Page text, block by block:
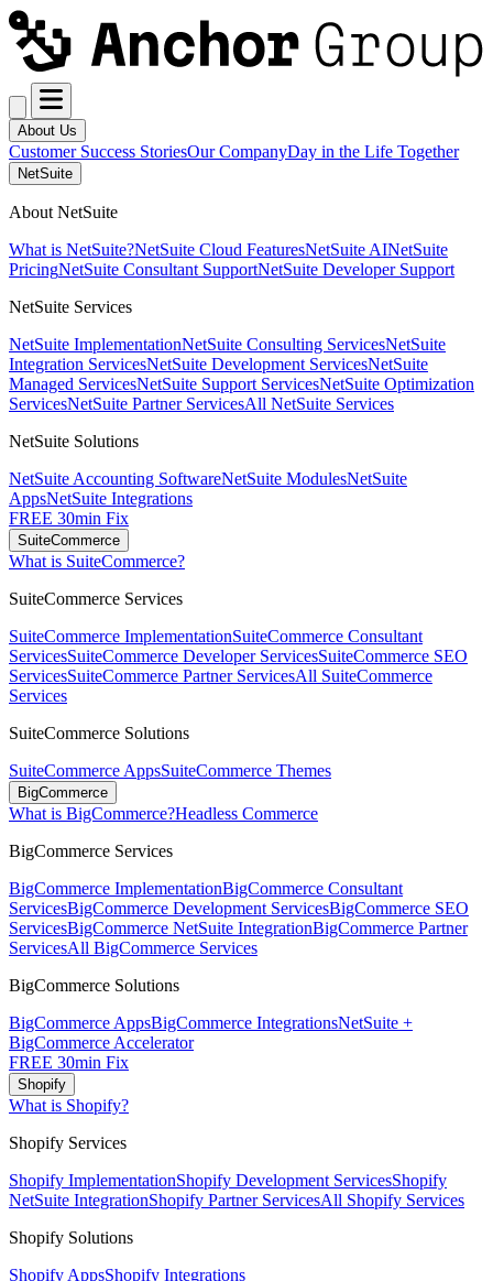
About Us
Customer Success StoriesOur CompanyDay in the Life Together
NetSuite
About NetSuite
What is NetSuite?NetSuite Cloud FeaturesNetSuite AINetSuite
PricingNetSuite Consultant SupportNetSuite Developer Support
NetSuite Services
NetSuite ImplementationNetSuite Consulting ServicesNetSuite
Integration ServicesNetSuite Development ServicesNetSuite
Managed ServicesNetSuite Support ServicesNetSuite Optimization
ServicesNetSuite Partner ServicesAll NetSuite Services
NetSuite Solutions
NetSuite Accounting SoftwareNetSuite ModulesNetSuite
AppsNetSuite Integrations
FREE 30min Fix
SuiteCommerce
What is SuiteCommerce?
SuiteCommerce Services
SuiteCommerce ImplementationSuiteCommerce Consultant
ServicesSuiteCommerce Developer ServicesSuiteCommerce SEO
ServicesSuiteCommerce Partner ServicesAll SuiteCommerce
Services
SuiteCommerce Solutions
SuiteCommerce AppsSuiteCommerce Themes
BigCommerce
What is BigCommerce?Headless Commerce
BigCommerce Services
BigCommerce ImplementationBigCommerce Consultant
ServicesBigCommerce Development ServicesBigCommerce SEO
ServicesBigCommerce NetSuite IntegrationBigCommerce Partner
ServicesAll BigCommerce Services
BigCommerce Solutions
BigCommerce AppsBigCommerce IntegrationsNetSuite +
BigCommerce Accelerator
FREE 30min Fix
Shopify
What is Shopify?
Shopify Services
Shopify ImplementationShopify Development ServicesShopify
NetSuite IntegrationShopify Partner ServicesAll Shopify Services
Shopify Solutions
Shopify AppsShopify Integrations